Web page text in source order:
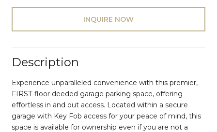
INQUIRE NOW
Description
Experience unparalleled convenience with this premier,
FIRST-floor deeded garage parking space, offering
effortless in and out access. Located within a secure
garage with Key Fob access for your peace of mind, this
space is available for ownership even if you are not a